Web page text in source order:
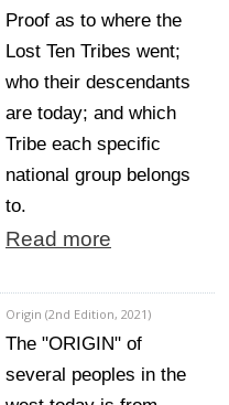
Proof as to where the
Lost Ten Tribes went;
who their descendants
are today; and which
Tribe each specific
national group belongs
to.
Read more
Origin (2nd Edition, 2021)
The "ORIGIN" of
several peoples in the